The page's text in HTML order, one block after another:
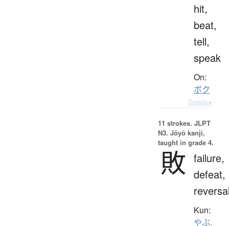
hit,
beat,
tell,
speak
On:
ボク
Details ▸
11 strokes. JLPT
N3. Jōyō kanji,
taught in grade 4.
敗 failure,
defeat,
Kun:
やぶ.